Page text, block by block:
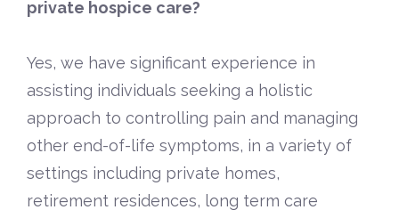
private hospice care?
Yes, we have significant experience in
assisting individuals seeking a holistic
approach to controlling pain and managing
other end-of-life symptoms, in a variety of
settings including private homes,
retirement residences, long term care